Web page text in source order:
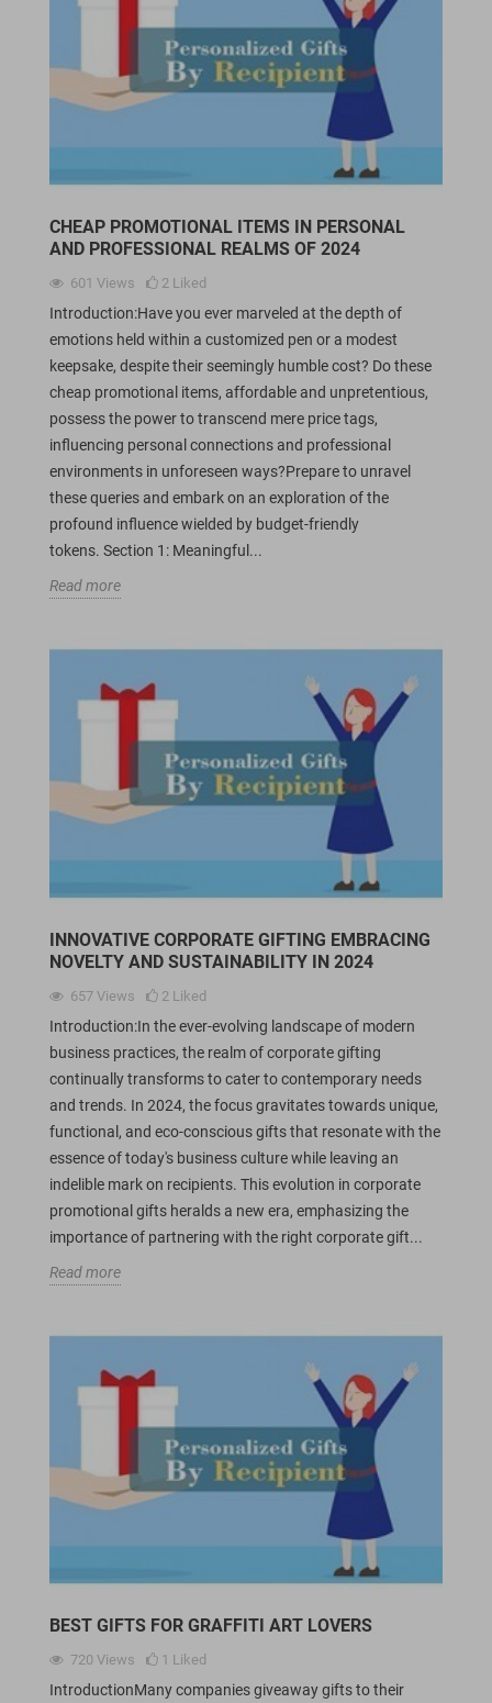
CHEAP PROMOTIONAL ITEMS IN PERSONAL
AND PROFESSIONAL REALMS OF 2024
601 Views 2 Liked
Introduction:Have you ever marveled at the depth of
emotions held within a customized pen or a modest
keepsake, despite their seemingly humble cost? Do these
cheap promotional items, affordable and unpretentious,
possess the power to transcend mere price tags,
influencing personal connections and professional
environments in unforeseen ways?Prepare to unravel
these queries and embark on an exploration of the
profound influence wielded by budget-friendly
tokens. Section 1: Meaningful...
Read more
INNOVATIVE CORPORATE GIFTING EMBRACING
NOVELTY AND SUSTAINABILITY IN 2024
657 Views 2 Liked
Introduction:In the ever-evolving landscape of modern
business practices, the realm of corporate gifting
continually transforms to cater to contemporary needs
and trends. In 2024, the focus gravitates towards unique,
functional, and eco-conscious gifts that resonate with the
essence of today's business culture while leaving an
indelible mark on recipients. This evolution in corporate
promotional gifts heralds a new era, emphasizing the
importance of partnering with the right corporate gift...
Read more
BEST GIFTS FOR GRAFFITI ART LOVERS
720 Views 1 Liked
IntroductionMany companies giveaway gifts to their